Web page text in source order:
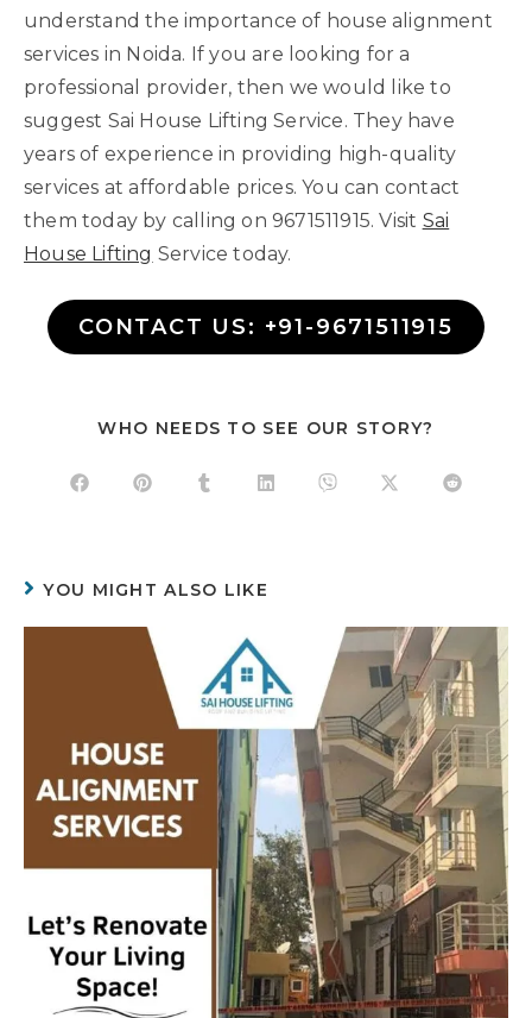
understand the importance of house alignment
services in Noida. If you are looking for a
professional provider, then we would like to
suggest Sai House Lifting Service. They have
years of experience in providing high-quality
services at affordable prices. You can contact
them today by calling on 9671511915. Visit Sai
House Lifting Service today.
CONTACT US: +91-9671511915
WHO NEEDS TO SEE OUR STORY?
YOU MIGHT ALSO LIKE